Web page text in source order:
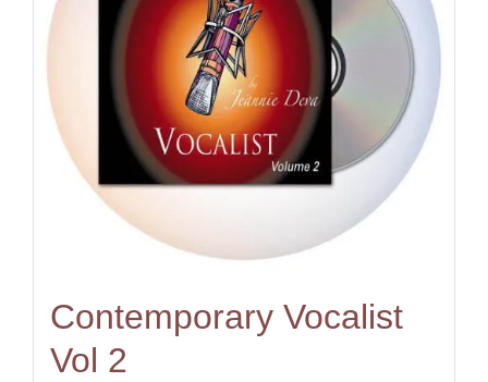
Contemporary Vocalist
Vol 2